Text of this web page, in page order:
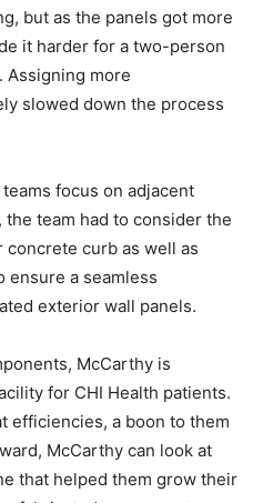
but as the panels got more
it harder for a two-person
Assigning more
slowed down the process
focus on adjacent
team had to consider the
curb as well as
ensure a seamless
exterior wall panels.
McCarthy is
for CHI Health patients.
efficiencies, a boon to them
McCarthy can look at
that helped them grow their